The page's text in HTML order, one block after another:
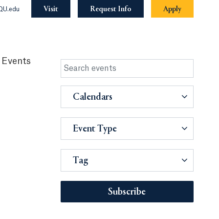
Visit Request Info Apply
Calendars
Event Type
Tag
Subscribe